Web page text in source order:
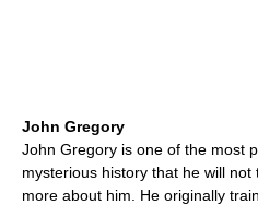
John Gregory
John Gregory is one of the most
mysterious history that he will
more about him. He originally